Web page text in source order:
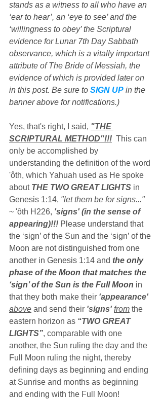
stands as a witness to all who have an
‘ear to hear’, an ‘eye to see’ and the
‘willingness to obey’ the Scriptural
evidence for Lunar 7th Day Sabbath
observance, which is a vitally important
attribute of The Bride of Messiah, the
evidence of which is provided later on
in this post. Be sure to SIGN UP in the
banner above for notifications.)
Yes, that's right, I said, "THE
SCRIPTURAL METHOD"!!!
  Thi
s can
only be accomplished by
understanding the definition of the word
'ôth, which Yahuah used as He spoke
about THE TWO GREAT LIGHTS in
Genesis 1:14, "let them be for signs..."
~ 'ôth H226, 'signs' (in the sense of
appearing)!!! Please understand that
the ‘sign’ of the Sun and the ‘sign’ of the
Moon are not distinguished from one
another in Genesis 1:14 and the only
phase of the Moon that matches the
‘sign’ of the Sun is the Full Moon in
that they both make their 'appearance'
above and send their 'signs' from the
eastern horizon as “TWO GREAT
LIGHTS”, comparable with one
another, the Sun ruling the day and the
Full Moon ruling the night, thereby
defining days as beginning and ending
at Sunrise and months as beginning
and ending with the Full Moon!